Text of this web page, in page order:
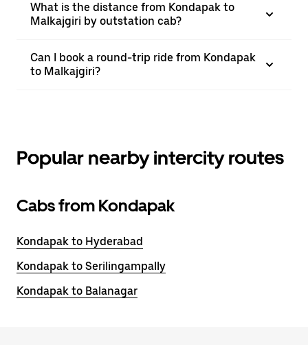
What is the distance from Kondapak to
Malkajgiri by outstation cab?
Can I book a round-trip ride from Kondapak
to Malkajgiri?
Popular nearby intercity routes
Cabs from Kondapak
Kondapak to Hyderabad
Kondapak to Serilingampally
Kondapak to Balanagar